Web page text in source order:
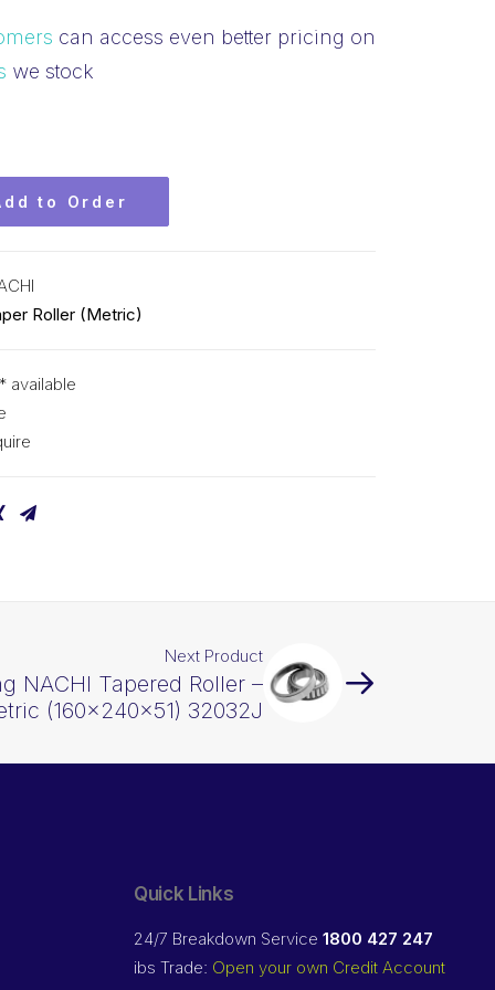
can access even better pricing on
we stock
to Order
Roller (Metric)
available
Next Product
NACHI Tapered Roller –
(160x240x51) 32032J
Quick Links
24/7 Breakdown Service 1800 427 247
ibs Trade: Open your own Credit Account